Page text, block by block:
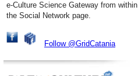
e-Culture Science Gateway from within
the Social Network page.
Follow @GridCatania